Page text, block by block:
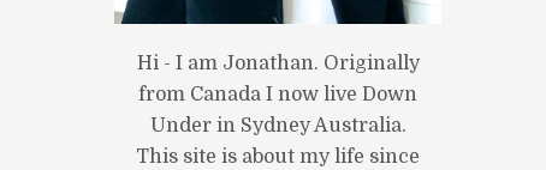
Hi - I am Jonathan. Originally
from Canada I now live Down
Under in Sydney Australia.
This site is about my life since